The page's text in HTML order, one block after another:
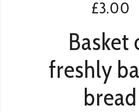
£3.00
Basket
freshly
bread